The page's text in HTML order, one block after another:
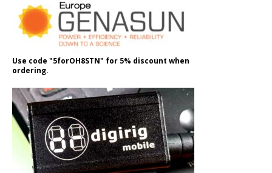
Use code "5forOH8STN" for 5% discount when
ordering.